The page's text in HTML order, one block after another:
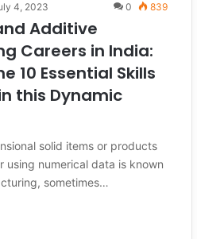
4, 2023 0 839
Additive
Careers in India:
10 Essential Skills
this Dynamic
solid items or products
using numerical data is known
sometimes…